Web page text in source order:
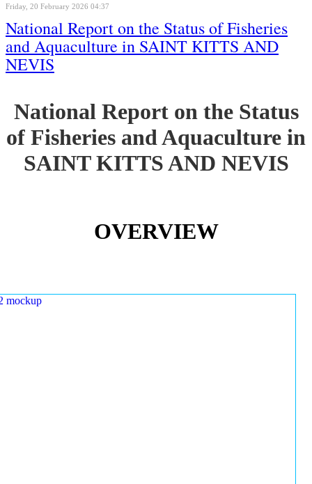
Friday, 20 February 2026 04:37
National Report on the Status of Fisheries
and Aquaculture in SAINT KITTS AND
NEVIS
National Report on the Status
of Fisheries and Aquaculture in
SAINT KITTS AND NEVIS
OVERVIEW